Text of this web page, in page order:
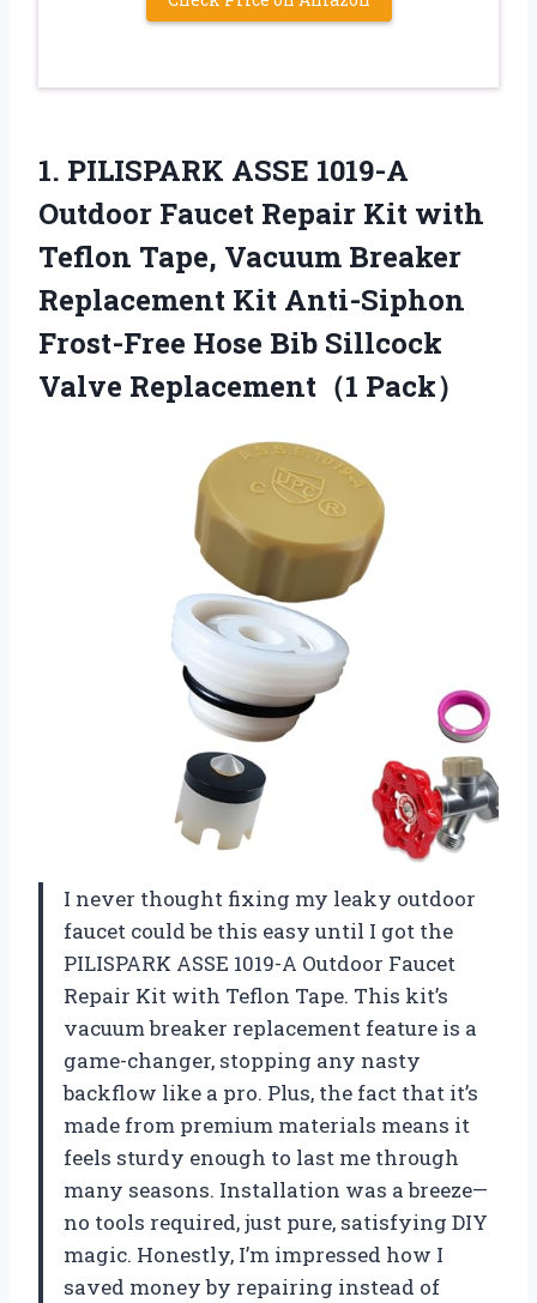
1. PILISPARK ASSE 1019-A
Outdoor Faucet Repair Kit with
Teflon Tape, Vacuum Breaker
Replacement Kit Anti-Siphon
Frost-Free Hose Bib Sillcock
Valve Replacement（1 Pack）
I never thought fixing my leaky outdoor
faucet could be this easy until I got the
PILISPARK ASSE 1019-A Outdoor Faucet
Repair Kit with Teflon Tape. This kit’s
vacuum breaker replacement feature is a
game-changer, stopping any nasty
backflow like a pro. Plus, the fact that it’s
made from premium materials means it
feels sturdy enough to last me through
many seasons. Installation was a breeze—
no tools required, just pure, satisfying DIY
magic. Honestly, I’m impressed how I
saved money by repairing instead of